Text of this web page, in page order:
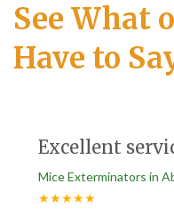
See What
Have to
Excellent
Mice Exterminators in
★★★★★